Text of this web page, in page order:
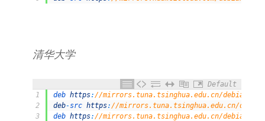
清华大学
Default
1
2
3
deb https: //mirrors.tuna.tsinghua.edu.cn/debian/
deb-src https: //mirrors.tuna.tsinghua.edu.cn/
deb https: //mirrors.tuna.tsinghua.edu.cn/debian/